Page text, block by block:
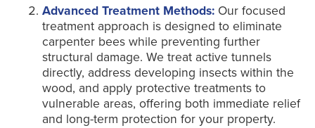
Advanced Treatment Methods: Our focused
treatment approach is designed to eliminate
carpenter bees while preventing further
structural damage. We treat active tunnels
directly, address developing insects within the
wood, and apply protective treatments to
vulnerable areas, offering both immediate relief
and long-term protection for your property.